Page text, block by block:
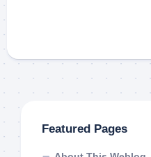
Featured Pages